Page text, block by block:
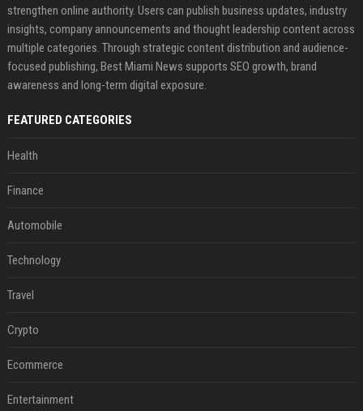
strengthen online authority. Users can publish business updates, industry
insights, company announcements and thought leadership content across
multiple categories. Through strategic content distribution and audience-
focused publishing, Best Miami News supports SEO growth, brand
awareness and long-term digital exposure.
FEATURED CATEGORIES
Health
Finance
Automobile
Technology
Travel
Crypto
Ecommerce
Entertainment